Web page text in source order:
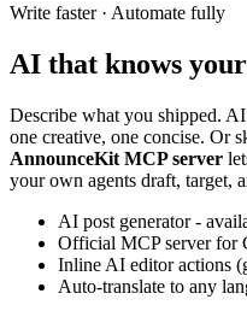
Write faster · Automate fully
AI that knows
Describe what you shipped.
one creative, one concise. Or
AnnounceKit MCP server
your own agents draft, target,
AI post generator -
Official MCP server for
Inline AI editor actions
Auto-translate to any